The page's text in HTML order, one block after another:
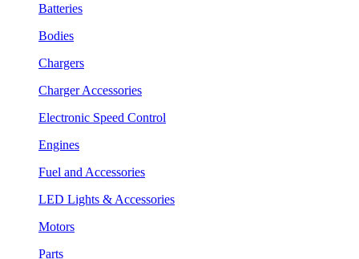
Batteries
Bodies
Chargers
Charger Accessories
Electronic Speed Control
Engines
Fuel and Accessories
LED Lights & Accessories
Motors
Parts